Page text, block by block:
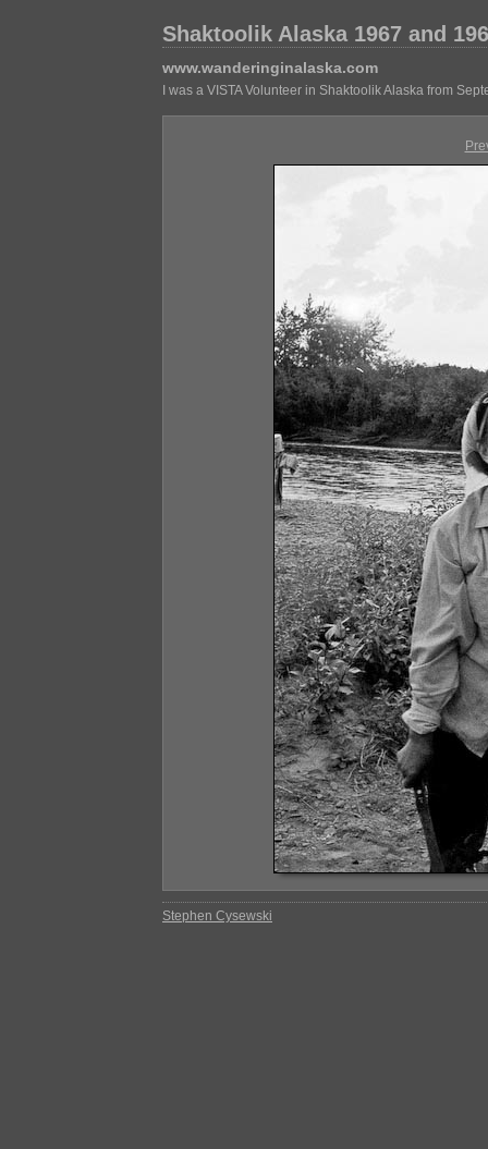
Shaktoolik Alaska 1967 and
www.wanderinginalaska.com
I was a VISTA Volunteer in Shaktoolik Alaska from
Stephen Cysewski